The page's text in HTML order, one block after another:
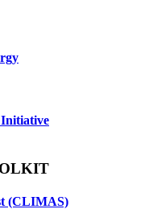
Initiative
(CLIMAS)